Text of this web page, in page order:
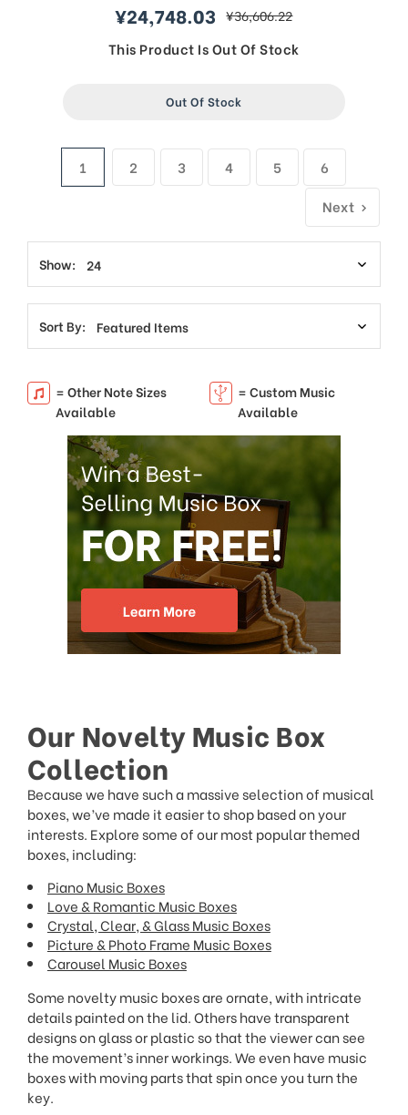
sale
price
¥24,748.03 regular
price
¥36,606.22
This Product Is Out Of Stock
Out Of Stock
1 2 3 4 5
6
Next
Show:
Sort By:
= Other Note Sizes
Available
= Custom Music
Available
Our Novelty Music Box
Collection
Because we have such a massive selection of musical
boxes, we’ve made it easier to shop based on your
interests. Explore some of our most popular themed
boxes, including:
Piano Music Boxes
Love & Romantic Music Boxes
Crystal, Clear, & Glass Music Boxes
Picture & Photo Frame Music Boxes
Carousel Music Boxes
Some novelty music boxes are ornate, with intricate
details painted on the lid. Others have transparent
designs on glass or plastic so that the viewer can see
the movement’s inner workings. We even have music
boxes with moving parts that spin once you turn the
key.